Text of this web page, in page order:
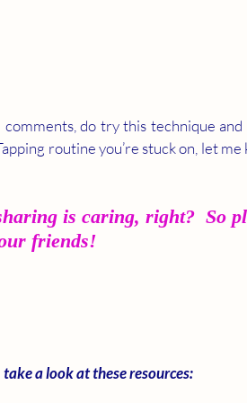
do try this technique
routine you’re stuck on, let me
is caring, right?  So
friends!
a look at these resources: